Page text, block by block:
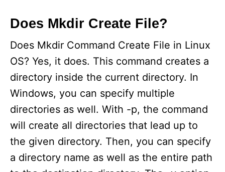
Does Mkdir Create File?
Does Mkdir Command Create File in Linux
OS? Yes, it does. This command creates a
directory inside the current directory. In
Windows, you can specify multiple
directories as well. With -p, the command
will create all directories that lead up to
the given directory. Then, you can specify
a directory name as well as the entire path